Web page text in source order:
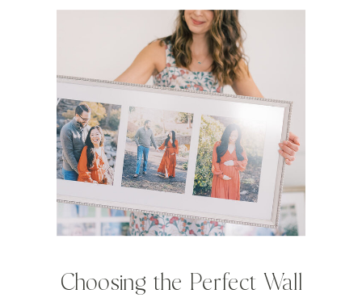
Choosing the Perfect Wall